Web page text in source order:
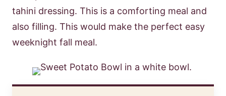
tahini dressing. This is a comforting meal and
also filling. This would make the perfect easy
weeknight fall meal.